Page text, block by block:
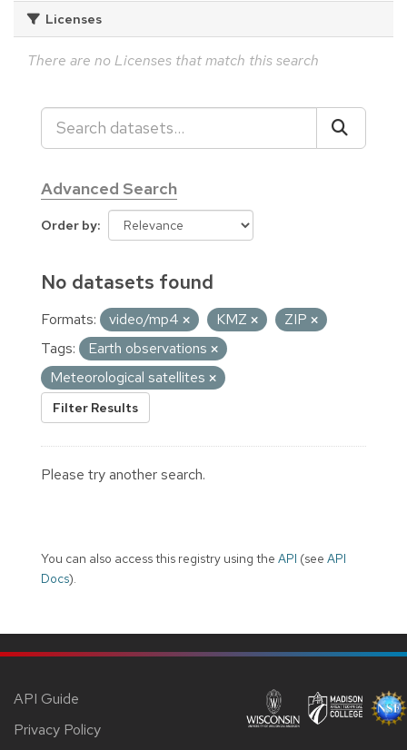
Licenses
There are no Licenses that match this search
Advanced Search
Order by
No datasets found
Formats: video/mp4 KMZ
ZIP
Tags:
Earth observations
Meteorological satellites
Filter Results
Please try another search.
You can also access this registry using the API (see API
Docs).
API Guide
Privacy Policy